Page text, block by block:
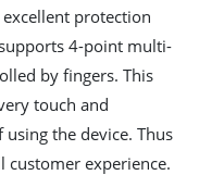
protection
4-point multi-
by fingers. This
touch and
the device. Thus
customer experience.